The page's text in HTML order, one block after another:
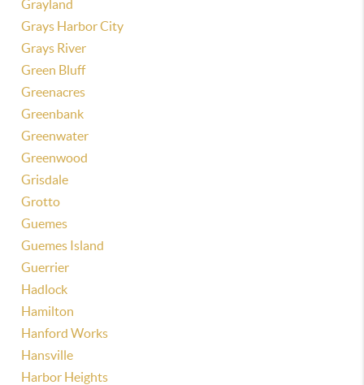
Grayland
Grays Harbor City
Grays River
Green Bluff
Greenacres
Greenbank
Greenwater
Greenwood
Grisdale
Grotto
Guemes
Guemes Island
Guerrier
Hadlock
Hamilton
Hanford Works
Hansville
Harbor Heights